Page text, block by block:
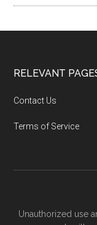
RELEVANT
Contact Us
Terms of Service
Unauthorized use